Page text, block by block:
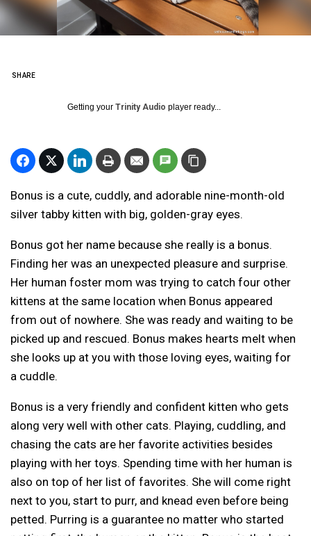
SHARE
Getting your Trinity Audio player ready...
Bonus is a cute, cuddly, and adorable nine-month-old
silver tabby kitten with big, golden-gray eyes.
Bonus got her name because she really is a bonus.
Finding her was an unexpected pleasure and surprise.
Her human foster mom was trying to catch four other
kittens at the same location when Bonus appeared
from out of nowhere. She was ready and waiting to be
picked up and rescued. Bonus makes hearts melt when
she looks up at you with those loving eyes, waiting for
a cuddle.
Bonus is a very friendly and confident kitten who gets
along very well with other cats. Playing, cuddling, and
chasing the cats are her favorite activities besides
playing with her toys. Spending time with her human is
also on top of her list of favorites. She will come right
next to you, start to purr, and knead even before being
petted. Purring is a guarantee no matter who started